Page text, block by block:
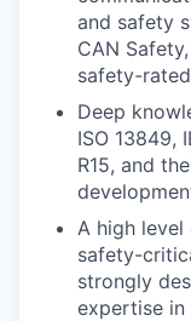
and safety
CAN
safety-
Deep
ISO 13849,
R15, and
A high
safety-
strongly
expertise